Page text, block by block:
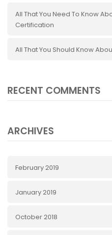
All That You Need To Know
Certification
All That You Should Know
RECENT COMMENTS
ARCHIVES
February 2019
January 2019
October 2018